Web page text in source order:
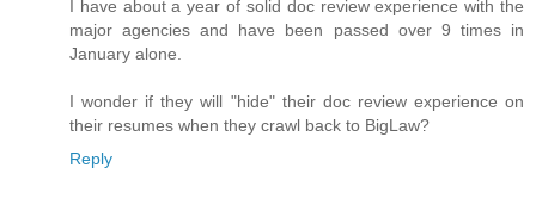
I have about a year of solid doc review experience with the
major agencies and have been passed over 9 times in
January alone.
I wonder if they will "hide" their doc review experience on
their resumes when they crawl back to BigLaw?
Reply